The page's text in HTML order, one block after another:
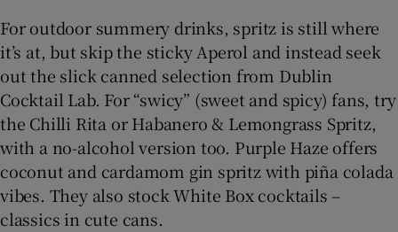
For outdoor summery drinks, spritz is still where
it’s at, but skip the sticky Aperol and instead seek
out the slick canned selection from Dublin
Cocktail Lab. For “swicy” (sweet and spicy) fans, try
the Chilli Rita or Habanero & Lemongrass Spritz,
with a no-alcohol version too. Purple Haze offers
coconut and cardamom gin spritz with piña colada
vibes. They also stock White Box cocktails –
classics in cute cans.